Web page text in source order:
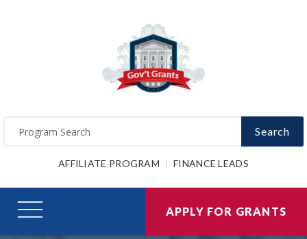
Search
AFFILIATE PROGRAM FINANCE LEADS
APPLY FOR GRANTS